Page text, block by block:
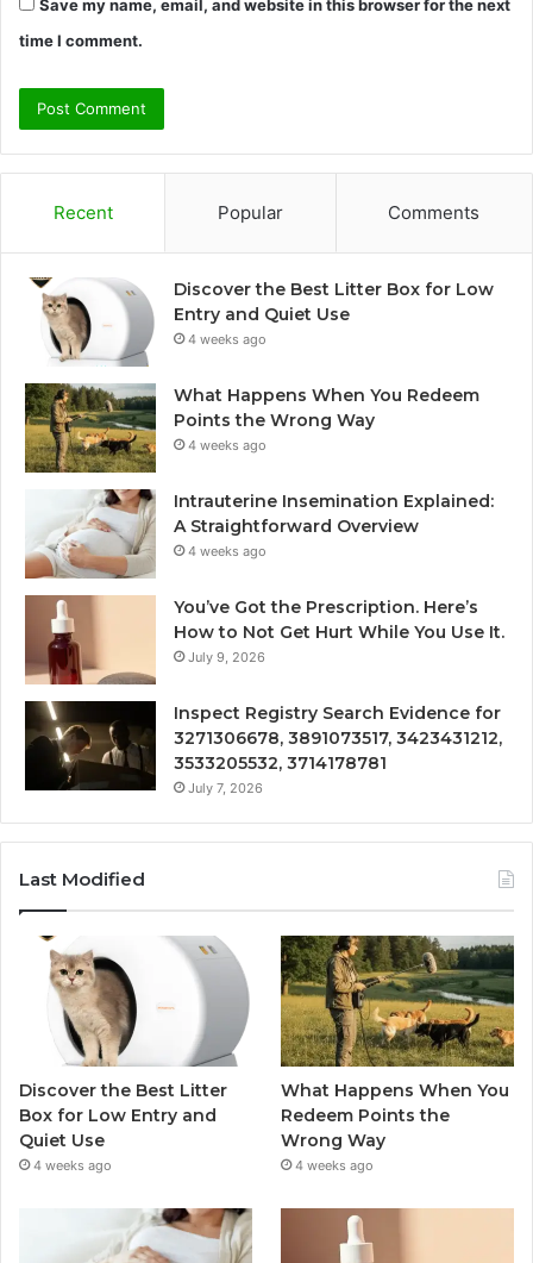
Save my name, email, and website in this browser for the next
time I comment.
Recent Popular Comments
Discover the Best Litter Box for Low
Entry and Quiet Use
4 weeks ago
What Happens When You Redeem
Points the Wrong Way
4 weeks ago
Intrauterine Insemination Explained:
A Straightforward Overview
4 weeks ago
You’ve Got the Prescription. Here’s
How to Not Get Hurt While You Use It.
July 9, 2026
Inspect Registry Search Evidence for
3271306678, 3891073517, 3423431212,
3533205532, 3714178781
July 7, 2026
Last Modified
Discover the Best Litter
Box for Low Entry and
Quiet Use
4 weeks ago
What Happens When You
Redeem Points the
Wrong Way
4 weeks ago